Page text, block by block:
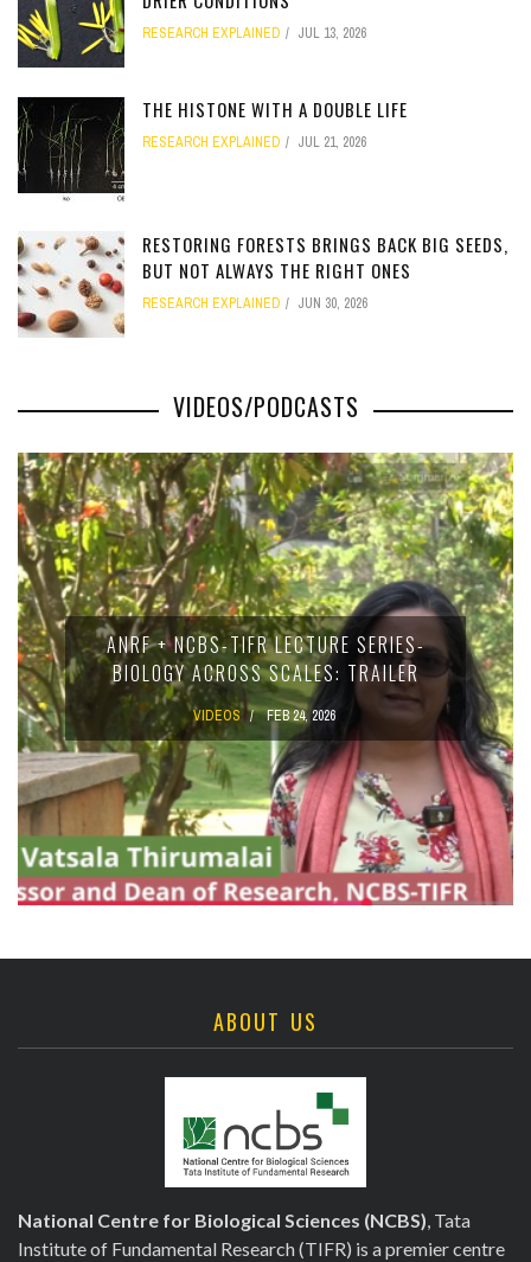
RESEARCH EXPLAINED JUL 13, 2026
THE HISTONE WITH A DOUBLE LIFE
RESEARCH EXPLAINED JUL 21, 2026
RESTORING FORESTS BRINGS BACK BIG SEEDS,
BUT NOT ALWAYS THE RIGHT ONES
RESEARCH EXPLAINED JUN 30, 2026
VIDEOS/PODCASTS
ANRF + NCBS-TIFR LECTURE SERIES-
BIOLOGY ACROSS SCALES: TRAILER
VIDEOS FEB 24, 2026
ABOUT US
National Centre for Biological Sciences (NCBS), Tata
Institute of Fundamental Research (TIFR) is a premier centre